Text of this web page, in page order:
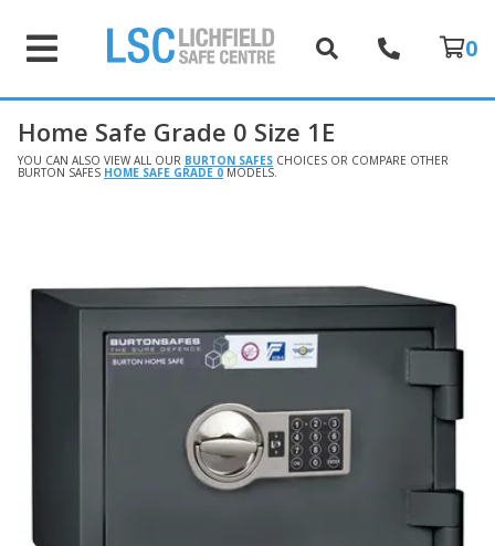
0
Home Safe Grade 0 Size 1E
YOU CAN ALSO VIEW ALL OUR BURTON SAFES CHOICES OR COMPARE OTHER
BURTON SAFES HOME SAFE GRADE 0 MODELS.